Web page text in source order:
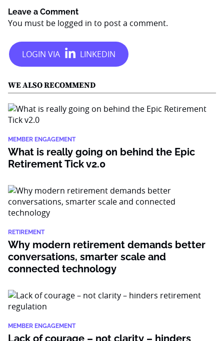
Leave a Comment
You must be logged in to post a comment.
WE ALSO RECOMMEND
MEMBER ENGAGEMENT
What is really going on behind the Epic
Retirement Tick v2.0
RETIREMENT
Why modern retirement demands better
conversations, smarter scale and
connected technology
MEMBER ENGAGEMENT
Lack of courage – not clarity – hinders